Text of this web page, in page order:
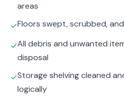
areas
✓Floors swept, scrubbed,
✓All debris and unwanted
disposal
✓Storage shelving cleaned
logically